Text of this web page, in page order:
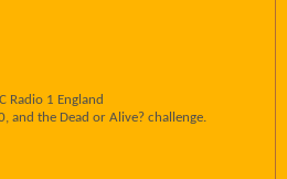
Radio 1 England
and the Dead or Alive? challenge.